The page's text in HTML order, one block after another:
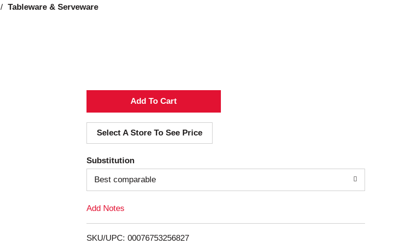
/ Tableware & Serveware
A
d
d
T
o
i
Select A Store To See Price
Substitution
Best comparable
Add Notes
SKU/UPC: 00076753256827